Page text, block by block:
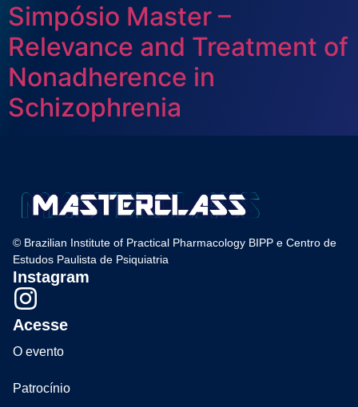
Simpósio Master –
Relevance and Treatment of
Nonadherence in
Schizophrenia
© Brazilian Institute of Practical Pharmacology BIPP e Centro de
Estudos Paulista de Psiquiatria
Acesse
O evento
Patrocínio
Instagram